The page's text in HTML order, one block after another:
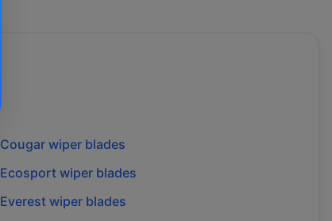
Cougarwiper blades
Ecosportwiper blades
Everestwiper blades